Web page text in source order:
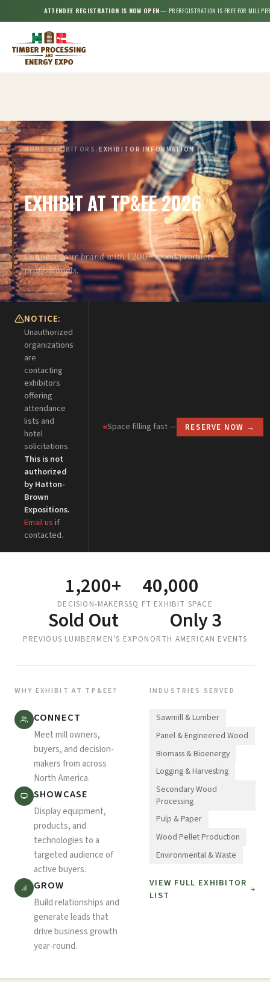
ATTENDEE REGISTRATION IS NOW OPEN— PREREGISTRATION IS FREE FOR MILL
HOME/EXHIBITORS /EXHIBITOR INFORMATION
EXHIBIT AT TP&EE 2026
Connect your brand with 1,200+ wood products
professionals.
NOTICE:
Unauthorized
organizations
are
contacting
exhibitors
offering
attendance
lists and
hotel
solicitations.
This is not
authorized
by Hatton-
Brown
Expositions.
Email usif
contacted.
Space filling fast — RESERVE NOW →
1,200+
DECISION-MAKERS
40,000
SQ FT EXHIBIT SPACE
Sold Out
PREVIOUS LUMBERMEN'S EXPO
Only 3
NORTH AMERICAN EVENTS
WHY EXHIBIT AT TP&EE?
CONNECT
Meet mill owners,
buyers, and decision-
makers from across
North America.
SHOWCASE
Display equipment,
products, and
technologies to a
targeted audience of
active buyers.
GROW
Build relationships and
generate leads that
drive business growth
year-round.
INDUSTRIES SERVED
Sawmill & Lumber
Panel & Engineered Wood
Biomass & Bioenergy
Logging & Harvesting
Secondary Wood
Processing
Pulp & Paper
Wood Pellet Production
Environmental & Waste
VIEW FULL EXHIBITOR
LIST